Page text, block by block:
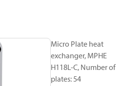
Micro Plate heat
exchanger, MPHE
H118L-C, Number of
plates: 54